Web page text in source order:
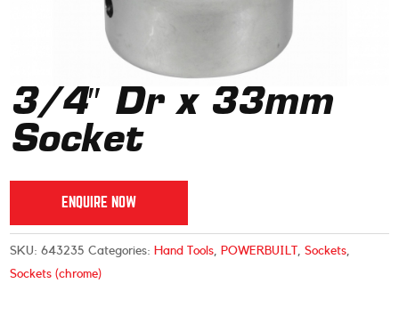
3/4″ Dr x 33mm
Socket
ENQUIRE NOW
SKU:643235 Categories: Hand Tools POWERBUILT ,Sockets
Sockets (chrome)